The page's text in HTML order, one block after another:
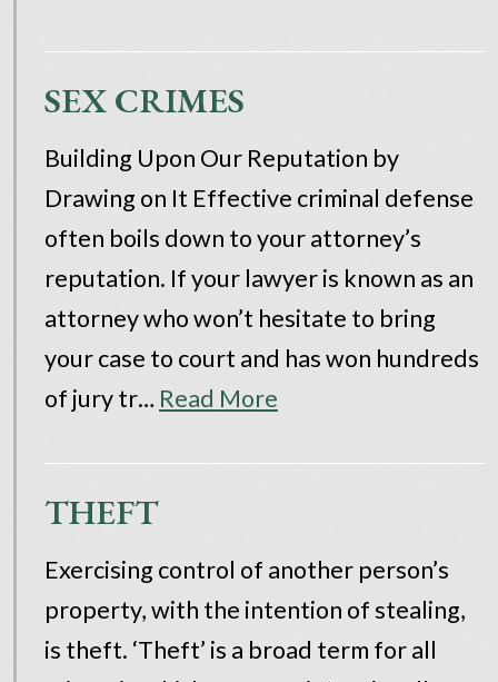
SEX CRIMES
Building Upon Our Reputation by
Drawing on It Effective criminal defense
often boils down to your attorney’s
reputation. If your lawyer is known as an
attorney who won’t hesitate to bring
your case to court and has won hundreds
of jury tr… Read More
THEFT
Exercising control of another person’s
property, with the intention of stealing,
is theft. ‘Theft’ is a broad term for all